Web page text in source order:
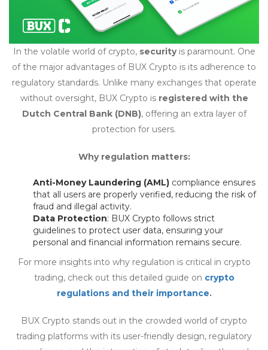
In the volatile world of crypto, securityis paramount. One
of the major advantages of BUX Crypto is its adherence to
regulatory standards. Unlike many exchanges that operate
without oversight, BUX Crypto is registered with the
Dutch Central Bank (DNB), offering an extra layer of
protection for users.
Why regulation matters:
Anti-Money Laundering (AML) compliance ensures
that all users are properly verified, reducing the risk of
fraud and illegal activity.
Data Protection: BUX Crypto follows strict
guidelines to protect user data, ensuring your
personal and financial information remains secure.
For more insights into why regulation is critical in crypto
trading, check out this detailed guide on crypto
regulations and their importance.
BUX Crypto stands out in the crowded world of crypto
trading platforms with its user-friendly design, regulatory